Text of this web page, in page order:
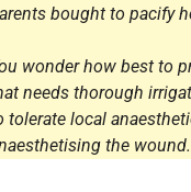
bought to pacify
wonder how best to
needs thorough
tolerate local
the wound.